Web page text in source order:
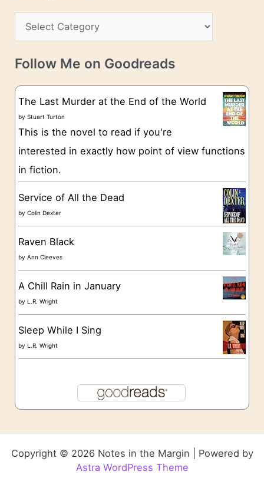
s
v
e
a
t
g
o
e
Follow Me on Goodreads
The Last Murder at the End of the World
byStuart Turton
This is the novel to read if you're
interested in exactly how point of view functions
in fiction.
Service of All the Dead
byColin Dexter
Raven Black
byAnn Cleeves
A Chill Rain in January
byL.R. Wright
Sleep While I Sing
byL.R. Wright
Copyright © 2026 Notes in the Margin | Powered by
Astra WordPress Theme